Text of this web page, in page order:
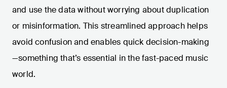
and use the data without worrying about duplication
or misinformation. This streamlined approach helps
avoid confusion and enables quick decision-making
—something that’s essential in the fast-paced music
world.